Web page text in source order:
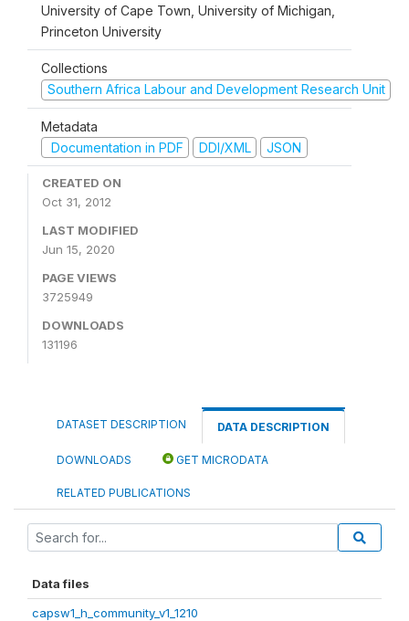
University of Cape Town, University of Michigan,
Princeton University
Collections
Southern Africa Labour and Development Research Unit
Metadata
Documentation in PDF
DDI/XML JSON
CREATED ON
Oct 31, 2012
LAST MODIFIED
Jun 15, 2020
PAGE VIEWS
3725949
DOWNLOADS
131196
DATASET DESCRIPTION DATA DESCRIPTION
DOWNLOADS GET MICRODATA
RELATED PUBLICATIONS
Data files
capsw1_h_community_v1_1210